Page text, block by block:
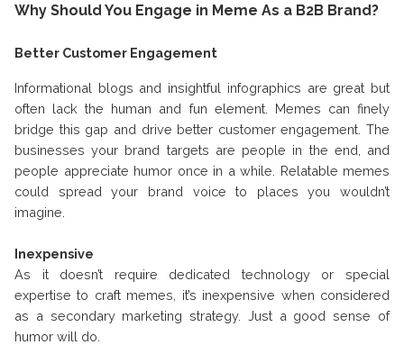
Why Should You Engage in Meme As a B2B Brand?
Better Customer Engagement
Informational blogs and insightful infographics are great but
often lack the human and fun element. Memes can finely
bridge this gap and drive better customer engagement. The
businesses your brand targets are people in the end, and
people appreciate humor once in a while. Relatable memes
could spread your brand voice to places you wouldn’t
imagine.
Inexpensive
As it doesn’t require dedicated technology or special
expertise to craft memes, it’s inexpensive when considered
as a secondary marketing strategy. Just a good sense of
humor will do.